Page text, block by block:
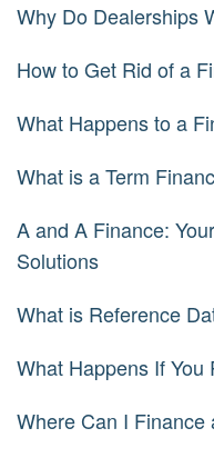
Why Do Dealerships
How to Get Rid of a
What Happens to a
What is a Term
A and A Finance:
Solutions
What is Reference
What Happens If
Where Can I Finance